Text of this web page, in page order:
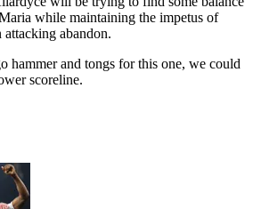
while maintaining the impetus of
attacking abandon.
hammer and tongs for this one, we could
scoreline.